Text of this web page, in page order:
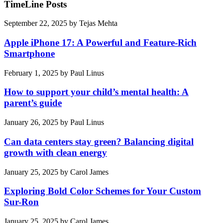
TimeLine Posts
September 22, 2025 by Tejas Mehta
Apple iPhone 17: A Powerful and Feature-Rich
Smartphone
February 1, 2025 by Paul Linus
How to support your child’s mental health: A
parent’s guide
January 26, 2025 by Paul Linus
Can data centers stay green? Balancing digital
growth with clean energy
January 25, 2025 by Carol James
Exploring Bold Color Schemes for Your Custom
Sur-Ron
January 25, 2025 by Carol James